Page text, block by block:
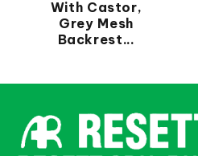
With Castor,
Grey Mesh
Backrest...